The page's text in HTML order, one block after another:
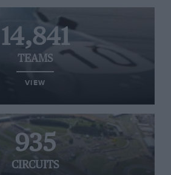
14,841
TEAMS
VIEW
935
CIRCUITS